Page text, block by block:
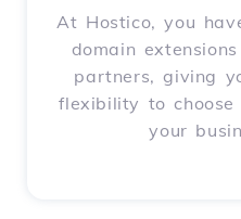
At Hostico, you
domain
partners, giving
flexibility to
your